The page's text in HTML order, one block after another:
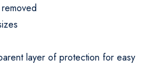
layer of protection for easy